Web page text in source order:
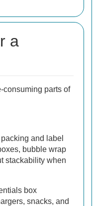
a
consuming parts of
and label
bubble wrap
stackability when
box
snacks, and